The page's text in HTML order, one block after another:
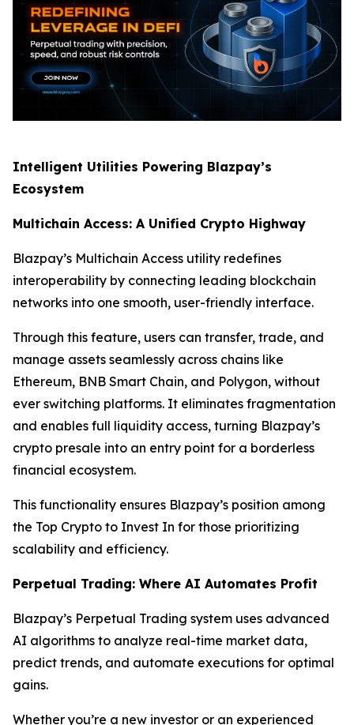
Intelligent Utilities Powering Blazpay’s
Ecosystem
Multichain Access: A Unified Crypto Highway
Blazpay’s Multichain Access utility redefines
interoperability by connecting leading blockchain
networks into one smooth, user-friendly interface.
Through this feature, users can transfer, trade, and
manage assets seamlessly across chains like
Ethereum, BNB Smart Chain, and Polygon, without
ever switching platforms. It eliminates fragmentation
and enables full liquidity access, turning Blazpay’s
crypto presale into an entry point for a borderless
financial ecosystem.
This functionality ensures Blazpay’s position among
the Top Crypto to Invest In for those prioritizing
scalability and efficiency.
Perpetual Trading: Where AI Automates Profit
Blazpay’s Perpetual Trading system uses advanced
AI algorithms to analyze real-time market data,
predict trends, and automate executions for optimal
gains.
Whether you’re a new investor or an experienced